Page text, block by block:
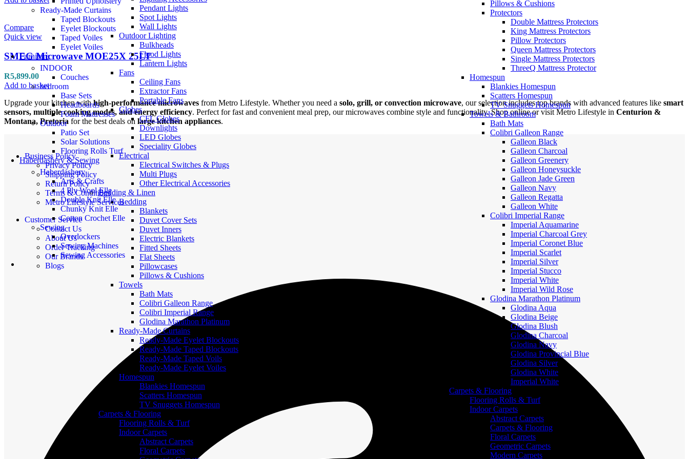
Pendant Lights
Spot Lights
Wall Lights
Outdoor Lighting
Bulkheads
Flood Lights
Lantern Lights
Fans
Ceiling Fans
Extractor Fans
Portable Fans
Globes
CFL Globes
Downlights
LED Globes
Speciality Globes
Electrical
Electrical Switches & Plugs
Multi Plugs
Other Electrical Accessories
Bedding & Linen
Bedding
Blankets
Duvet Cover Sets
Duvet Inners
Electric Blankets
Fitted Sheets
Flat Sheets
Pillowcases
Pillows & Cushions
Towels
Bath Mats
Colibri Galleon Range
Colibri Imperial Range
Glodina Marathon Platinum
Ready-Made Curtains
Ready-Made Eyelet Blockouts
Ready-Made Taped Blockouts
Ready-Made Taped Voils
Ready-Made Eyelet Voiles
Homespun
Blankies Homespun
Scatters Homespun
TV Snuggets Homespun
Carpets & Flooring
Flooring Rolls & Turf
Indoor Carpets
Abstract Carpets
Floral Carpets
Ready-Made Curtains
Taped Blockouts
Eyelet Blockouts
Taped Voiles
Eyelet Voiles
Furniture
INDOOR
Couches
bedroom
Base Sets
Headboards
Foam Mattresses
Outdoor
Patio Set
Solar Solutions
Flooring Rolls Turf
Haberdashery & Sewing
Haberdashery
Arts & Crafts
4 Ply Wool Elle
Double Knit Elle
Chunky Knit Elle
Cotton Crochet Elle
Sewing
Overlockers
Sewing Machines
Sewing Accessories
Pillows & Cushions
Protectors
Double Mattress Protectors
King Mattress Protectors
Pillow Protectors
Queen Mattress Protectors
Single Mattress Protectors
ThreeQ Mattress Protector
Homespun
Blankies Homespun
Scatters Homespun
TV Snuggets Homespun
Towels & Bathroom
Bath Mats
Colibri Galleon Range
Galleon Black
Galleon Charcoal
Galleon Greenery
Galleon Honeysuckle
Galleon Jade Green
Galleon Navy
Galleon Regatta
Galleon White
Colibri Imperial Range
Imperial Aquamarine
Imperial Charcoal Grey
Imperial Coronet Blue
Imperial Scarlet
Imperial Silver
Imperial Stucco
Imperial White
Imperial Wild Rose
Glodina Marathon Platinum
Glodina Aqua
Glodina Beige
Glodina Blush
Glodina Charcoal
Glodina Navy
Glodina Provincial Blue
Glodina Silver
Glodina White
Imperial White
Carpets & Flooring
Flooring Rolls & Turf
Indoor Carpets
Abstract Carpets
Carpets & Flooring
Floral Carpets
Geometric Carpets
Modern Carpets
Compare
Quick view
SMEG Microwave MOE25X 25LT
R5,899.00
Add to basket
Upgrade your kitchen withhigh-performance microwaves from Metro Lifestyle. Whether you need a solo, grill, or convection microwave, our selection includes top brands with advanced features like smart
sensors, multiple cooking modes, and energy efficiency. Perfect for fast and convenient meal prep, our microwaves combine style and functionality. Shop online or visit Metro Lifestyle in Centurion &
Montana, Pretoria for the best deals on large kitchen appliances.
Business Policy
Privacy Policy
Shipping Policy
Return Policy
Terms & Conditions
Metro Lifestyle Services
Customer Service
Contact Us
About Us
Order Tracking
Our Brands
Blogs